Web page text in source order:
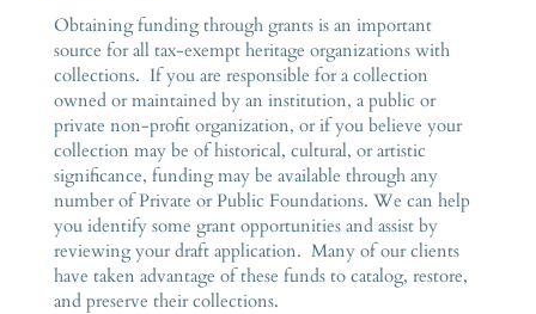
Obtaining funding through grants is an important
source for all tax-exempt heritage organizations with
collections. If you are responsible for a collection
owned or maintained by an institution, a public or
private non-profit organization, or if you believe your
collection may be of historical, cultural, or artistic
significance, funding may be available through any
number of Private or Public Foundations. We can help
you identify some grant opportunities and assist by
reviewing your draft application. Many of our clients
have taken advantage of these funds to catalog, restore,
and preserve their collections.